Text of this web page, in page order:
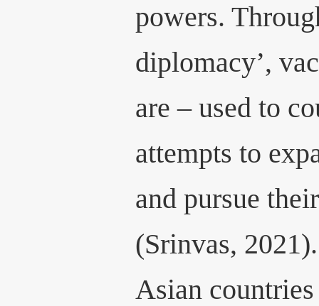
powers.
diplomacy’,
are – used to
attempts to
and pursue
(Srinvas,
Asian